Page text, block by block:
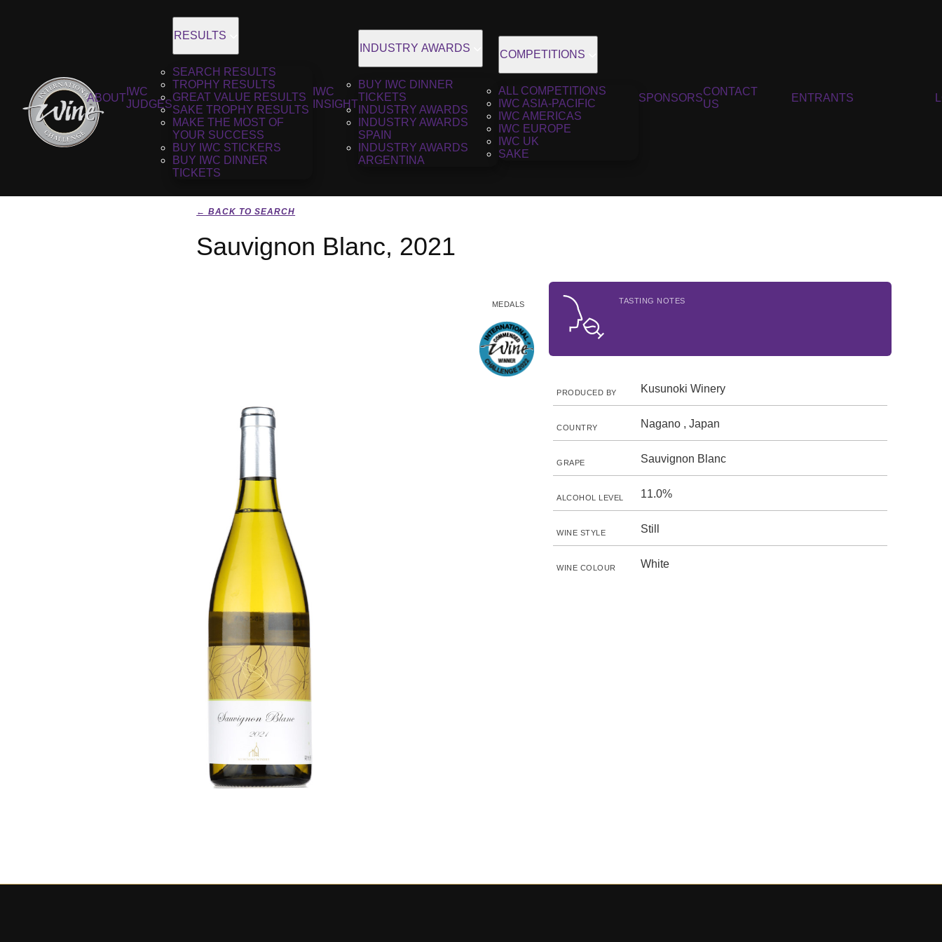
ABOUT
IWC
JUDGES
RESULTS
SEARCH RESULTS
TROPHY RESULTS
GREAT VALUE RESULTS
SAKE TROPHY RESULTS
MAKE THE MOST OF
YOUR SUCCESS
BUY IWC STICKERS
BUY IWC DINNER
TICKETS
IWC
INSIGHT
INDUSTRY AWARDS
BUY IWC DINNER
TICKETS
INDUSTRY AWARDS
INDUSTRY AWARDS
SPAIN
INDUSTRY AWARDS
ARGENTINA
COMPETITIONS
ALL COMPETITIONS
IWC ASIA-PACIFIC
IWC AMERICAS
IWC EUROPE
IWC UK
SAKE
SPONSORS
CONTACT
US
ENTRANTS
← BACK TO SEARCH
Sauvignon Blanc, 2021
MEDALS TASTING NOTES
PRODUCED BY Kusunoki Winery
COUNTRY Nagano , Japan
GRAPE Sauvignon Blanc
ALCOHOL LEVEL 11.0%
WINE STYLE Still
WINE COLOUR White